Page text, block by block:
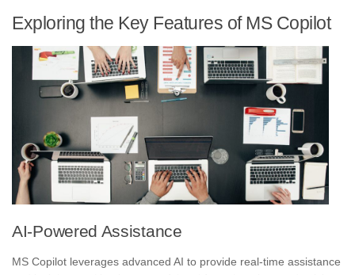
Exploring the Key Features of MS Copilot
AI-Powered Assistance
MS Copilot leverages advanced AI to provide real-time assistance